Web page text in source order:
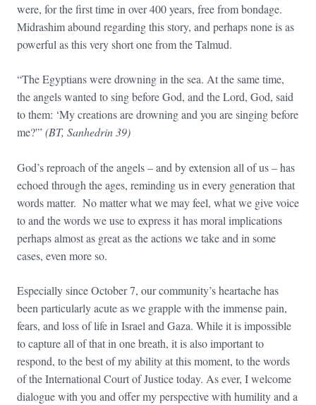
were, for the first time in over 400 years, free from bondage.
Midrashim abound regarding this story, and perhaps none is as
powerful as this very short one from the Talmud.
“The Egyptians were drowning in the sea. At the same time,
the angels wanted to sing before God, and the Lord, God, said
to them: ‘My creations are drowning and you are singing before
me?'”(BT, Sanhedrin 39)
God’s reproach of the angels – and by extension all of us – has
echoed through the ages, reminding us in every generation that
words matter. No matter what we may feel, what we give voice
to and the words we use to express it has moral implications
perhaps almost as great as the actions we take and in some
cases, even more so.
Especially since October 7, our community’s heartache has
been particularly acute as we grapple with the immense pain,
fears, and loss of life in Israel and Gaza. While it is impossible
to capture all of that in one breath, it is also important to
respond, to the best of my ability at this moment, to the words
of the International Court of Justice today. As ever, I welcome
dialogue with you and offer my perspective with humility and a